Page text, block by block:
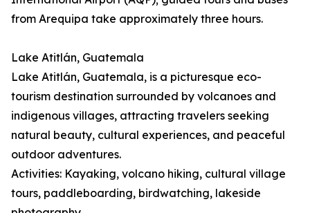
from Arequipa take approximately three hours.
Lake Atitlán, Guatemala
Lake Atitlán, Guatemala, is a picturesque eco-
tourism destination surrounded by volcanoes and
indigenous villages, attracting travelers seeking
natural beauty, cultural experiences, and peaceful
outdoor adventures.
Activities: Kayaking, volcano hiking, cultural village
tours, paddleboarding, birdwatching, lakeside